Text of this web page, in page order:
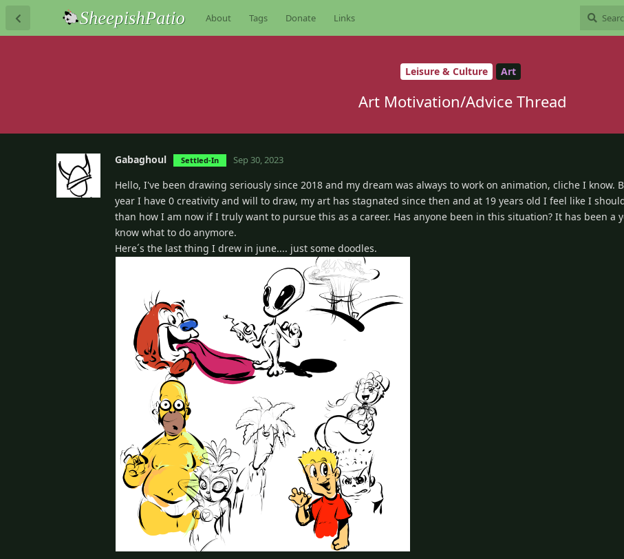
About Tags Donate Links
Leisure & Culture Art
Art Motivation/Advice Thread
Gabaghoul Settled-In Sep 30, 2023
Hello, I've been drawing seriously since 2018 and my dream was always to work on animation, cliche I know.
year I have 0 creativity and will to draw, my art has stagnated since then and at 19 years old I feel like I
than how I am now if I truly want to pursue this as a career. Has anyone been in this situation? It has been a
know what to do anymore.
Here´s the last thing I drew in june.... just some doodles.